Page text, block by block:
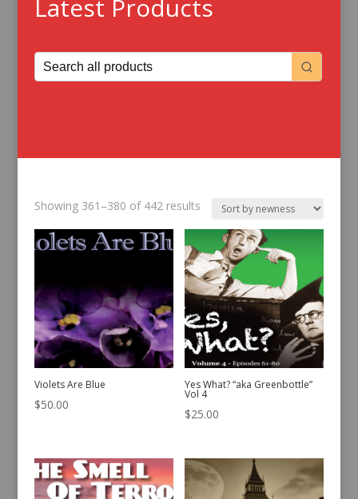
Latest Products
Showing 361–380 of 442 resultsSorted
latest
Violets Are Blue
$50.00
Yes What? “aka Greenbottle”
Vol 4
$25.00